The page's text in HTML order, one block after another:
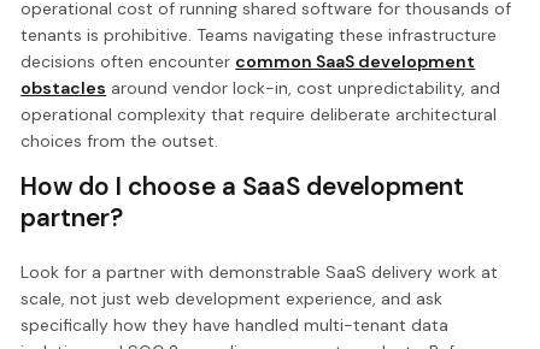
operational cost of running shared software for thousands of
tenants is prohibitive. Teams navigating these infrastructure
decisions often encounter common SaaS development
obstacles around vendor lock-in, cost unpredictability, and
operational complexity that require deliberate architectural
choices from the outset.
How do I choose a SaaS development
partner?
Look for a partner with demonstrable SaaS delivery work at
scale, not just web development experience, and ask
specifically how they have handled multi-tenant data